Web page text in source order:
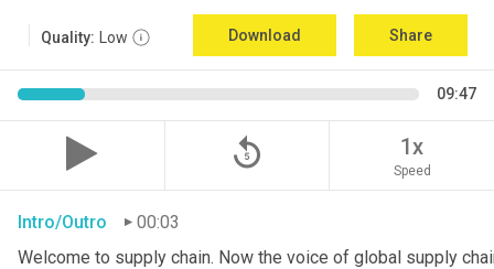
Quality: Low Download Share
09:47
replay_5 1x
Speed
Intro/Outro
00:03
Welcome to supply chain. Now the voice of global supply